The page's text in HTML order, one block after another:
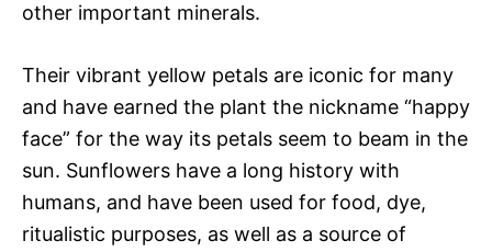
other important minerals.
Their vibrant yellow petals are iconic for many
and have earned the plant the nickname “happy
face” for the way its petals seem to beam in the
sun. Sunflowers have a long history with
humans, and have been used for food, dye,
ritualistic purposes, as well as a source of